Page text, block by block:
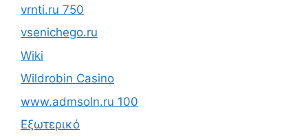
vrnti.ru 750
vsenichego.ru
Wiki
Wildrobin Casino
www.admsoln.ru 100
Εξωτερικό